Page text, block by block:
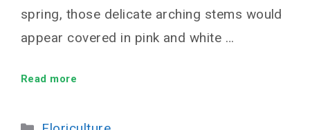
spring, those delicate arching stems would
appear covered in pink and white …
Read more
Categories